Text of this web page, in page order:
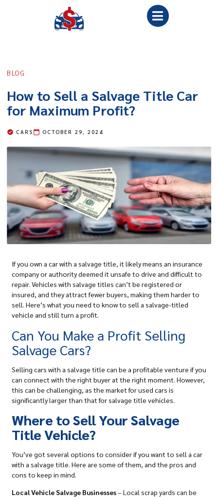
BLOG
How to Sell a Salvage Title Car
for Maximum Profit?
CARS OCTOBER 29, 2024
If you own a car with a salvage title, it likely means an insurance
company or authority deemed it unsafe to drive and difficult to
repair. Vehicles with salvage titles can’t be registered or
insured, and they attract fewer buyers, making them harder to
sell. Here’s what you need to know to sell a salvage-titled
vehicle and still turn a profit.
Can You Make a Profit Selling
Salvage Cars?
Selling cars with a salvage title can be a profitable venture if you
can connect with the right buyer at the right moment. However,
this can be challenging, as the market for used cars is
significantly larger than that for salvage title vehicles.
Where to Sell Your Salvage
Title Vehicle?
You’ve got several options to consider if you want to sell a car
with a salvage title. Here are some of them, and the pros and
cons to keep in mind.
Local Vehicle Salvage Businesses– Local scrap yards can be